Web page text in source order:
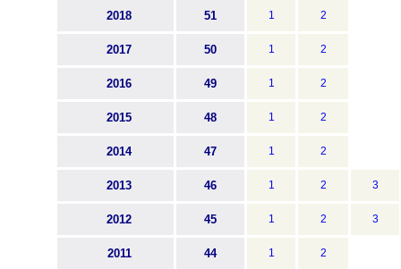
2018 51 1 2
2017 50 1 2
2016 49 1 2
2015 48 1 2
2014 47 1 2
2013 46 1 2 3
2012 45 1 2 3
2011 44 1 2